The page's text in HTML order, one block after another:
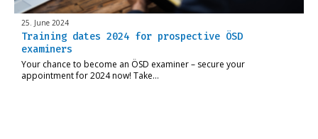
25. June 2024
Training dates 2024 for prospective ÖSD
examiners
Your chance to become an ÖSD examiner – secure your
appointment for 2024 now! Take…